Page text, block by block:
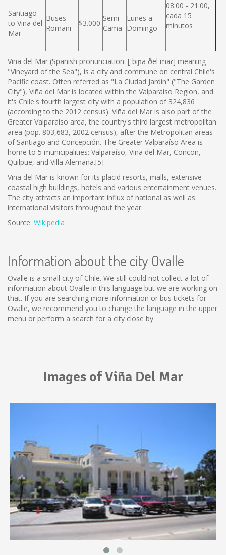
Santiago
to Viña del
Mar
Buses
Romani
$3.000
Semi
Cama
Lunes a
Domingo
08:00 - 21:00,
cada 15
minutos
Viña del Mar (Spanish pronunciation: [ˈbiɲa ðel maɾ] meaning
"Vineyard of the Sea"), is a city and commune on central Chile's
Pacific coast. Often referred as "La Ciudad Jardín" ("The Garden
City"), Viña del Mar is located within the Valparaíso Region, and
it's Chile's fourth largest city with a population of 324,836
(according to the 2012 census). Viña del Mar is also part of the
Greater Valparaíso area, the country's third largest metropolitan
area (pop. 803,683, 2002 census), after the Metropolitan areas
of Santiago and Concepción. The Greater Valparaíso Area is
home to 5 municipalities: Valparaíso, Viña del Mar, Concon,
Quilpue, and Villa Alemana.[5]
Viña del Mar is known for its placid resorts, malls, extensive
coastal high buildings, hotels and various entertainment venues.
The city attracts an important influx of national as well as
international visitors throughout the year.
Source: Wikipedia
Information about the city Ovalle
Ovalle is a small city of Chile. We still could not collect a lot of
information about Ovalle in this language but we are working on
that. If you are searching more information or bus tickets for
Ovalle, we recommend you to change the language in the upper
menu or perform a search for a city close by.
Images of Viña Del Mar